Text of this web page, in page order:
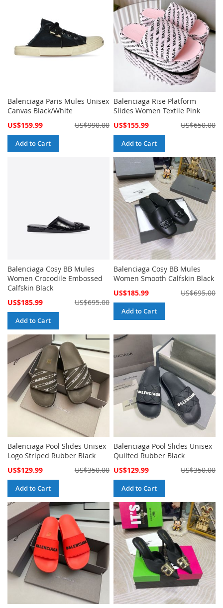
Balenciaga Paris Mules Unisex
Canvas Black/White
Special
US$159.99 US$990.00
Add to Cart
Balenciaga Rise Platform
Slides Women Textile Pink
Special
US$155.99 US$650.00
Add to Cart
Balenciaga Cosy BB Mules
Women Crocodile Embossed
Calfskin Black
Special
US$185.99 US$695.00
Add to Cart
Balenciaga Cosy BB Mules
Women Smooth Calfskin Black
Special
US$185.99 US$695.00
Add to Cart
Balenciaga Pool Slides Unisex
Logo Striped Rubber Black
Special
US$129.99 US$350.00
Add to Cart
Balenciaga Pool Slides Unisex
Quilted Rubber Black
Special
US$129.99 US$350.00
Add to Cart